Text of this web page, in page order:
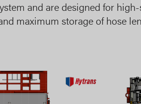
and are designed for high-
maximum storage of hose